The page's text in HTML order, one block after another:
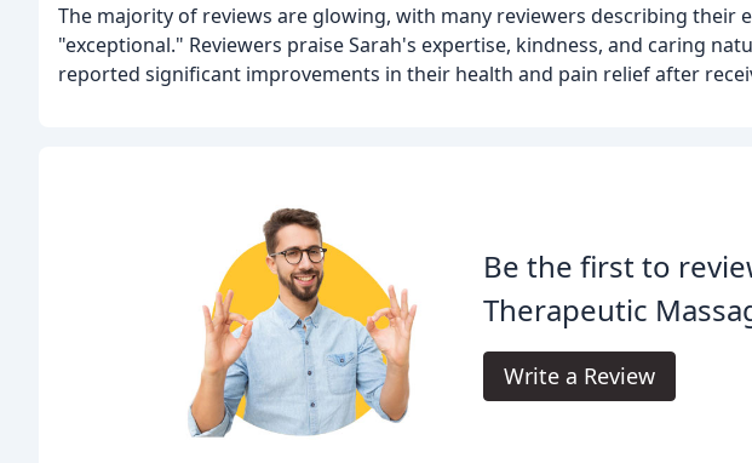
The majority of reviews are glowing, with many reviewers describing their
"exceptional." Reviewers praise Sarah's expertise, kindness, and caring
reported significant improvements in their health and pain relief after
Be the first to
Therapeutic
Write a Review